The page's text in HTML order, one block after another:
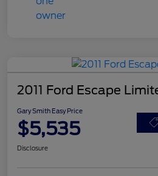
2011 Ford Escape
Gary Smith Easy Price
$5,535
Disclosure